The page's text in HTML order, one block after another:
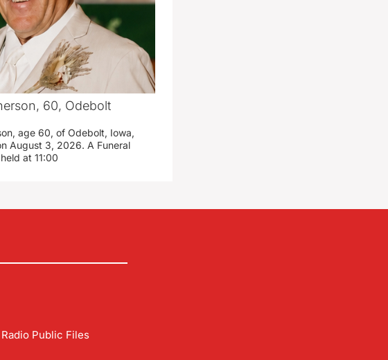
60, Odebolt
age 60, of Odebolt, Iowa,
August 3, 2026. A Funeral
at 11:00
Public Files